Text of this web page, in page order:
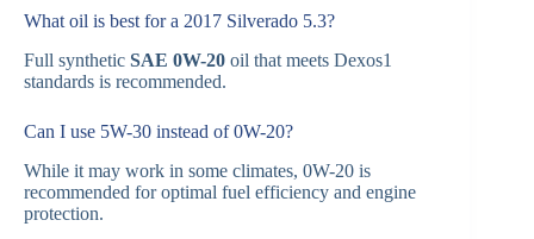
What oil is best for a 2017 Silverado 5.3?
Full synthetic SAE 0W-20 oil that meets Dexos1
standards is recommended.
Can I use 5W-30 instead of 0W-20?
While it may work in some climates, 0W-20 is
recommended for optimal fuel efficiency and engine
protection.